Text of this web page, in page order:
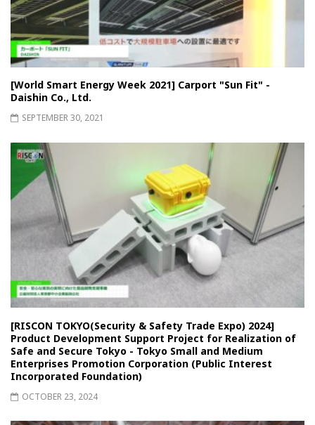
[World Smart Energy Week 2021] Carport "Sun Fit" -
Daishin Co., Ltd.
SEPTEMBER 30, 2021
[RISCON TOKYO(Security & Safety Trade Expo) 2024]
Product Development Support Project for Realization of
Safe and Secure Tokyo - Tokyo Small and Medium
Enterprises Promotion Corporation (Public Interest
Incorporated Foundation)
OCTOBER 23, 2024